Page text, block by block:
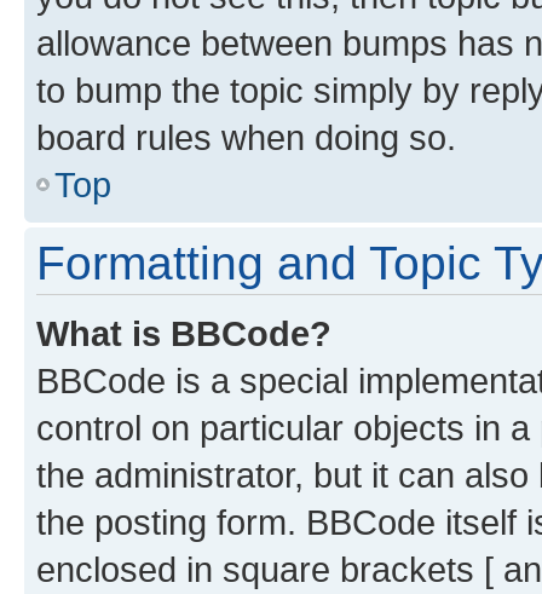
allowance between bumps has
to bump the topic simply by
board rules when doing so.
Top
Formatting and Topic
What is BBCode?
BBCode is a special
control on particular objects in
the administrator, but it can
the posting form. BBCode itself
enclosed in square brackets [